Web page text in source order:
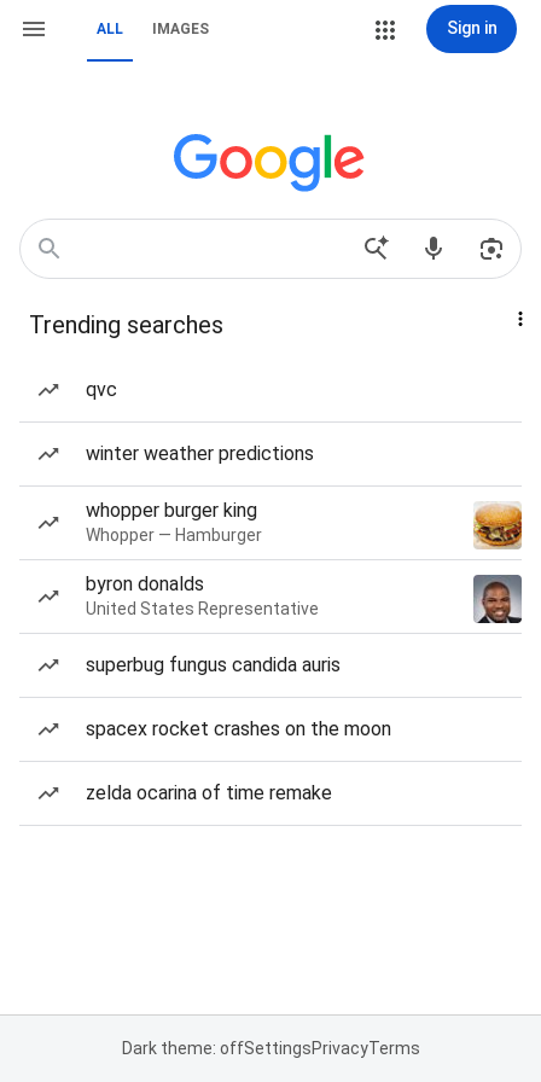
ALL IMAGES Sign in
Trending searches
qvc
winter weather predictions
whopper burger king
Whopper — Hamburger
byron donalds
United States Representative
superbug fungus candida auris
spacex rocket crashes on the moon
zelda ocarina of time remake
Dark theme: offSettingsPrivacyTerms